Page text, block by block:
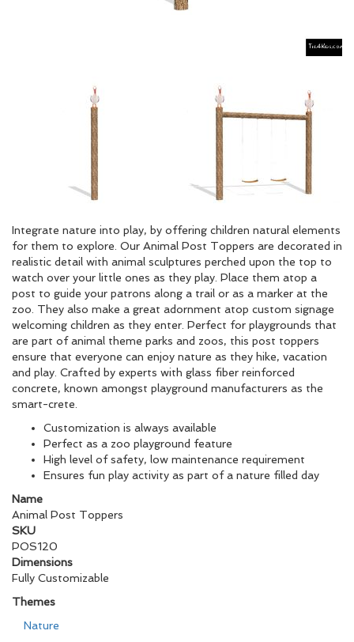
Integrate nature into play, by offering children natural elements
for them to explore. Our Animal Post Toppers are decorated in
realistic detail with animal sculptures perched upon the top to
watch over your little ones as they play. Place them atop a
post to guide your patrons along a trail or as a marker at the
zoo. They also make a great adornment atop custom signage
welcoming children as they enter. Perfect for playgrounds that
are part of animal theme parks and zoos, this post toppers
ensure that everyone can enjoy nature as they hike, vacation
and play. Crafted by experts with glass fiber reinforced
concrete, known amongst playground manufacturers as the
smart-crete.
Customization is always available
Perfect as a zoo playground feature
High level of safety, low maintenance requirement
Ensures fun play activity as part of a nature filled day
Name
Animal Post Toppers
SKU
POS120
Dimensions
Fully Customizable
Themes
Nature